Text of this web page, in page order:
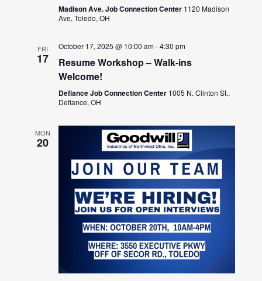
Madison Ave. Job Connection Center 1120 Madison
Ave, Toledo, OH
FRI
17
October 17, 2025 @ 10:00 am-4:30 pm
Resume Workshop – Walk-ins
Welcome!
Defiance Job Connection Center 1005 N. Clinton St.,
Defiance, OH
MON
20